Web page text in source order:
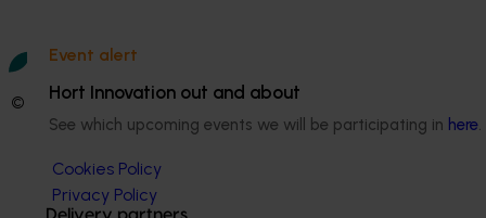
Event alert
Hort Innovation out and about
See which upcoming events we will be participating in here.
© 2026 Horticulture Innovation Australia Limited.
Cookies Policy
Privacy Policy